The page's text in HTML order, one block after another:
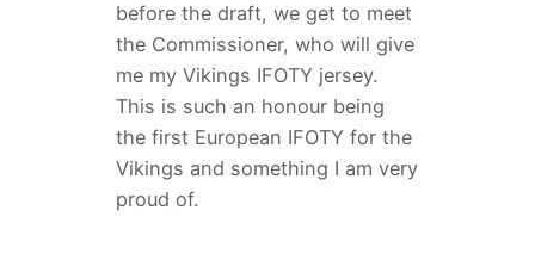
before the draft, we get to meet
the Commissioner, who will give
me my Vikings IFOTY jersey.
This is such an honour being
the first European IFOTY for the
Vikings and something I am very
proud of.